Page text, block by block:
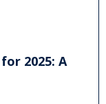
2025: A